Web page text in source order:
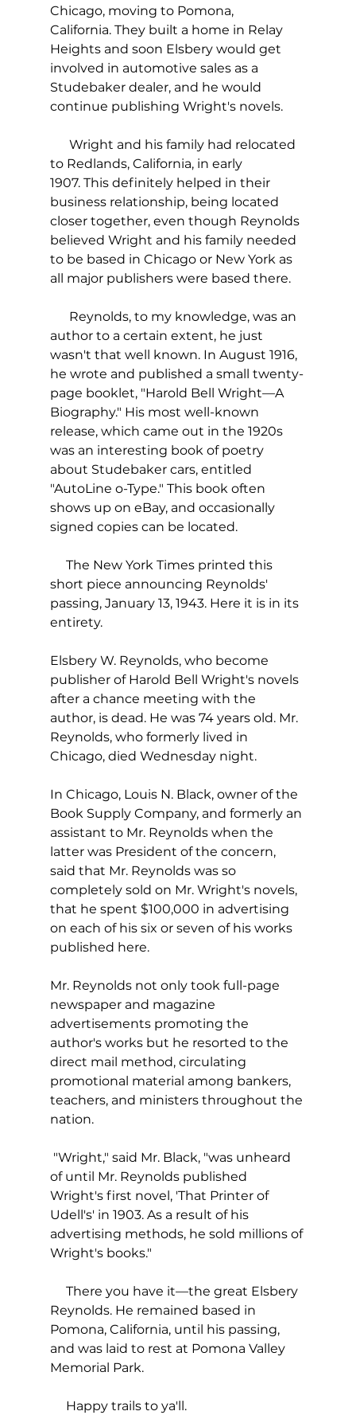
Chicago, moving to Pomona,
California. They built a home in Relay
Heights and soon Elsbery would get
involved in automotive sales as a
Studebaker dealer, and he would
continue publishing Wright's novels.
Wright and his family had relocated
to Redlands, California, in early
1907. This definitely helped in their
business relationship, being located
closer together, even though Reynolds
believed Wright and his family needed
to be based in Chicago or New York as
all major publishers were based there.
Reynolds, to my knowledge, was an
author to a certain extent, he just
wasn't that well known. In August 1916,
he wrote and published a small twenty-
page booklet, "Harold Bell Wright—A
Biography." His most well-known
release, which came out in the 1920s
was an interesting book of poetry
about Studebaker cars, entitled
"AutoLine o-Type." This book often
shows up on eBay, and occasionally
signed copies can be located.
The New York Times printed this
short piece announcing Reynolds'
passing, January 13, 1943. Here it is in its
entirety.
Elsbery W. Reynolds, who become
publisher of Harold Bell Wright's novels
after a chance meeting with the
author, is dead. He was 74 years old. Mr.
Reynolds, who formerly lived in
Chicago, died Wednesday night.
In Chicago, Louis N. Black, owner of the
Book Supply Company, and formerly an
assistant to Mr. Reynolds when the
latter was President of the concern,
said that Mr. Reynolds was so
completely sold on Mr. Wright's novels,
that he spent $100,000 in advertising
on each of his six or seven of his works
published here.
Mr. Reynolds not only took full-page
newspaper and magazine
advertisements promoting the
author's works but he resorted to the
direct mail method, circulating
promotional material among bankers,
teachers, and ministers throughout the
nation.
"Wright," said Mr. Black, "was unheard
of until Mr. Reynolds published
Wright's first novel, 'That Printer of
Udell's' in 1903. As a result of his
advertising methods, he sold millions of
Wright's books."
There you have it—the great Elsbery
Reynolds. He remained based in
Pomona, California, until his passing,
and was laid to rest at Pomona Valley
Memorial Park.
Happy trails to ya'll.